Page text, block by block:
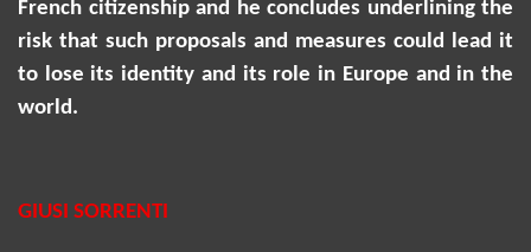
French citizenship and he concludes underlining the
risk that such proposals and measures could lead it
to lose its identity and its role in Europe and in the
world.
GIUSI SORRENTI